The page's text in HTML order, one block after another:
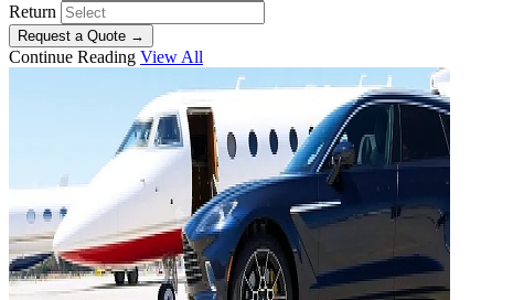
Return
Request a Quote →
Continue Reading View All